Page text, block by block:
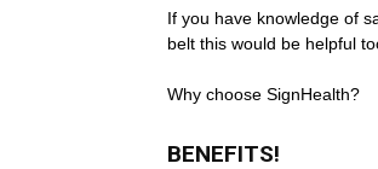
If you have knowledge of
belt this would be helpful
Why choose SignHealth?
BENEFITS!